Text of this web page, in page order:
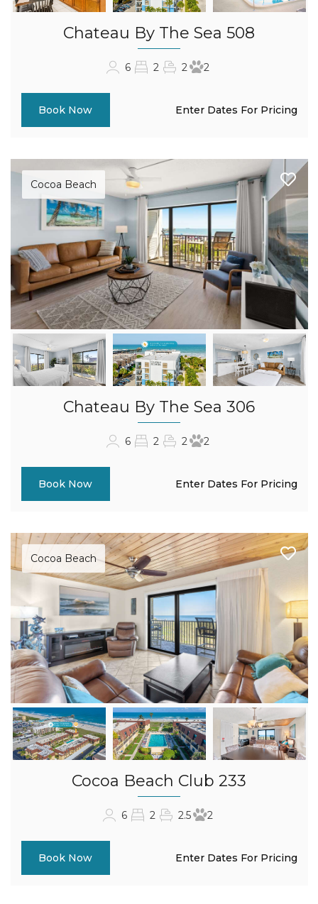
Chateau By The Sea 508
6 2 2 2
Book Now Enter Dates For Pricing
Cocoa Beach
Chateau By The Sea 306
6 2 2 2
Book Now Enter Dates For Pricing
Cocoa Beach
Cocoa Beach Club 233
6 2 2.5 2
Book Now Enter Dates For Pricing